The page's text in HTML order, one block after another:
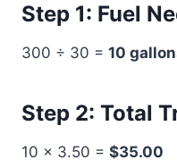
Step 1: Fuel
300 ÷ 30 = 10
Step 2: Total
10 × 3.50 = $35.00